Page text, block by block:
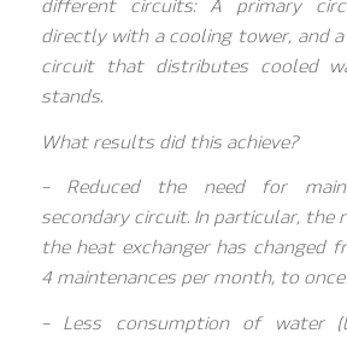
different circuits: A primary
directly with a cooling tower, and
circuit that distributes cooled
stands.
What results did this achieve?
– Reduced the need for
secondary circuit. In particular, the
the heat exchanger has changed
4 maintenances per month, to once
– Less consumption of water